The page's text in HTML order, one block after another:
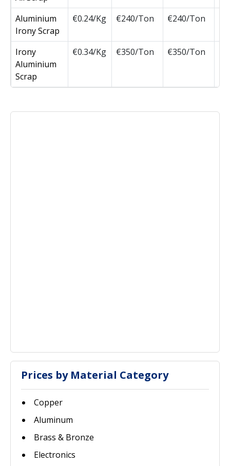
Aluminium
Irony Scrap
€0.24/Kg €240/Ton €240/Ton
Irony
Aluminium
Scrap
€0.34/Kg €350/Ton €350/Ton
Prices by Material Category
Copper
Aluminum
Brass & Bronze
Electronics